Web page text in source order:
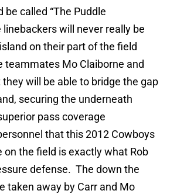
be called “The Puddle
will never really be
on their part of the field
teammates Mo Claiborne and
they will be able to bridge the gap
securing the underneath
pass coverage
that this 2012 Cowboys
on the field is exactly what Rob
defense. The down the
taken away by Carr and Mo